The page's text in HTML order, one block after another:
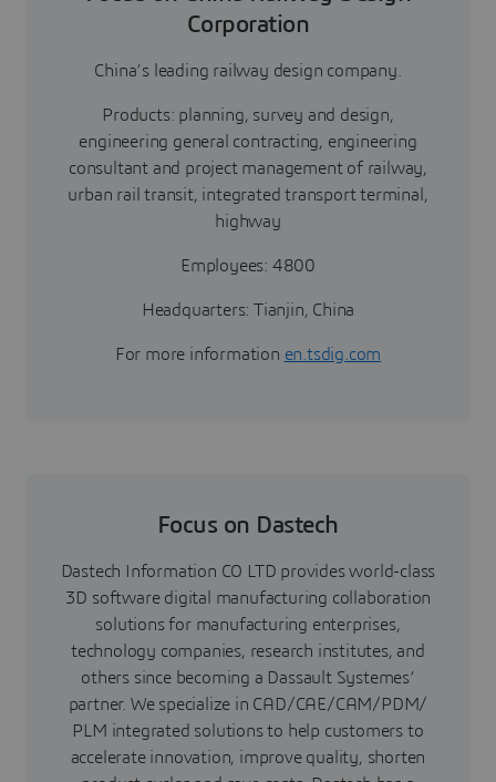
Corporation
China’s leading railway design company.
Products: planning, survey and design,
engineering general contracting, engineering
consultant and project management of railway,
urban rail transit, integrated transport terminal,
highway
Employees: 4800
Headquarters: Tianjin, China
For more information en.tsdig.com
Focus on Dastech
Dastech Information CO LTD provides world-class
3D software digital manufacturing collaboration
solutions for manufacturing enterprises,
technology companies, research institutes, and
others since becoming a Dassault Systemes’
partner. We specialize in CAD/CAE/CAM/PDM/
PLM integrated solutions to help customers to
accelerate innovation, improve quality, shorten